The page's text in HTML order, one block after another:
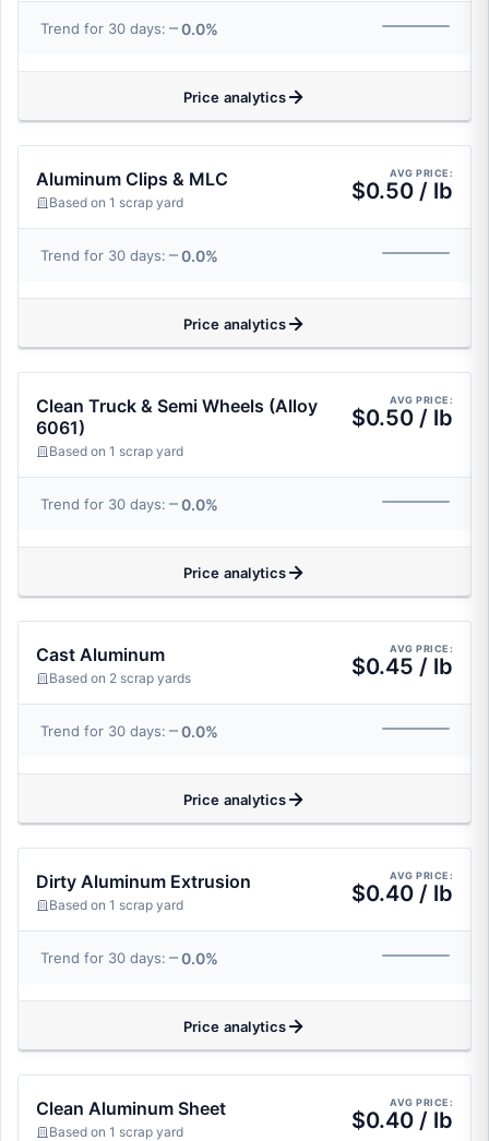
Trend for 30 days: 0.0%
Price analytics
Aluminum Clips & MLC
Based on 1 scrap yard
AVG PRICE:
$0.50 / lb
Trend for 30 days: 0.0%
Price analytics
Clean Truck & Semi Wheels (Alloy
6061)
Based on 1 scrap yard
AVG PRICE:
$0.50 / lb
Trend for 30 days: 0.0%
Price analytics
Cast Aluminum
Based on 2 scrap yards
AVG PRICE:
$0.45 / lb
Trend for 30 days: 0.0%
Price analytics
Dirty Aluminum Extrusion
Based on 1 scrap yard
AVG PRICE:
$0.40 / lb
Trend for 30 days: 0.0%
Price analytics
Clean Aluminum Sheet
Based on 1 scrap yard
AVG PRICE:
$0.40 / lb